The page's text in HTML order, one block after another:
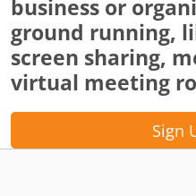
business or
ground running,
screen sharing,
virtual meeting
Sign